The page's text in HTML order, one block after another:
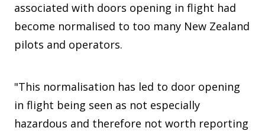
associated with doors opening in flight had
become normalised to too many New Zealand
pilots and operators.
"This normalisation has led to door opening
in flight being seen as not especially
hazardous and therefore not worth reporting